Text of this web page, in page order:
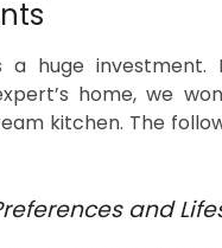
a huge investment.
home, we
kitchen. The
and